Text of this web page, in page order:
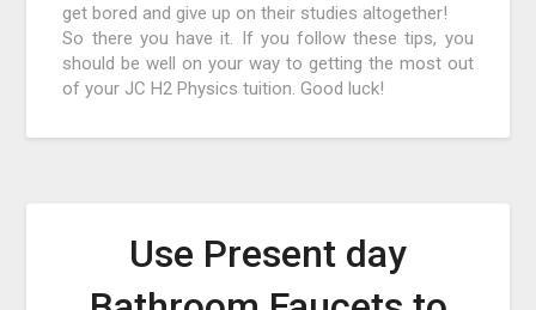
get bored and give up on their studies altogether!
So there you have it. If you follow these tips, you
should be well on your way to getting the most out
of your JC H2 Physics tuition. Good luck!
Use Present day